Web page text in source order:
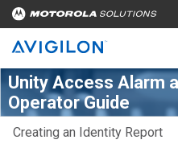
Unity Access Alarm
Operator Guide
Creating an Identity Report